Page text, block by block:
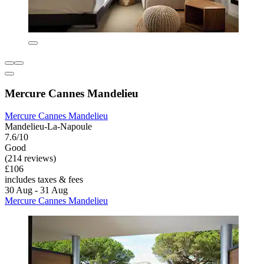
Mercure Cannes Mandelieu
Mercure Cannes Mandelieu
Mandelieu-La-Napoule
7.6/10
Good
(214 reviews)
£106
includes taxes & fees
30 Aug - 31 Aug
Mercure Cannes Mandelieu